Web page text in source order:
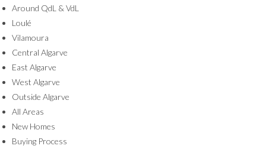
Around QdL & VdL
Loulé
Vilamoura
Central Algarve
East Algarve
West Algarve
Outside Algarve
All Areas
New Homes
Buying Process